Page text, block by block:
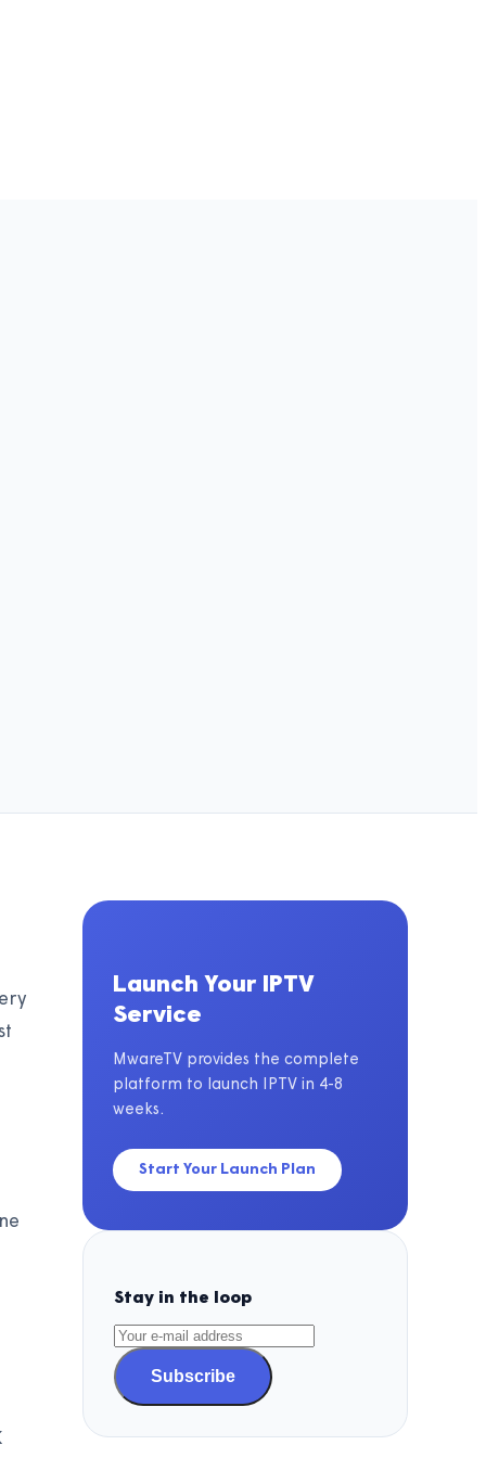
Launch Your IPTV
Service
MwareTV provides the complete
platform to launch IPTV in 4-8
weeks.
Start Your Launch Plan
Stay in the loop
Subscribe